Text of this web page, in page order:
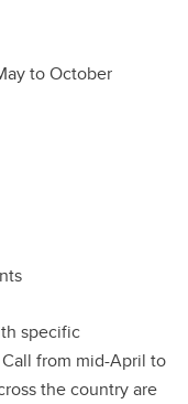
to October
specific
from mid-April to
the country are